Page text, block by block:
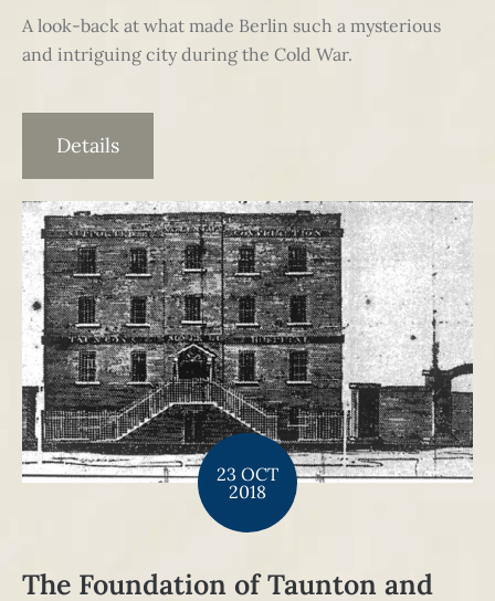
A look-back at what made Berlin such a mysterious
and intriguing city during the Cold War.
Details
23 OCT
2018
The Foundation of Taunton and